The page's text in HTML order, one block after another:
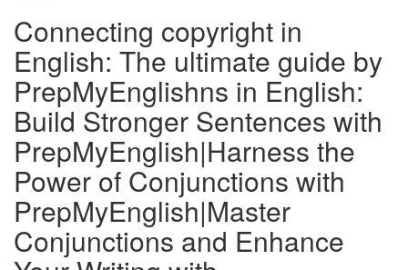
Connecting copyright in
English: The ultimate guide by
PrepMyEnglishns in English:
Build Stronger Sentences with
PrepMyEnglish|Harness the
Power of Conjunctions with
PrepMyEnglish|Master
Conjunctions and Enhance